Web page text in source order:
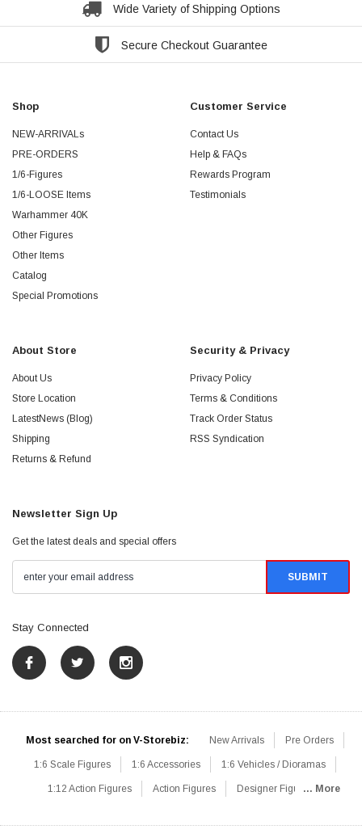
Wide Variety of Shipping Options
Secure Checkout Guarantee
Shop
NEW-ARRIVALs
PRE-ORDERS
1/6-Figures
1/6-LOOSE Items
Warhammer 40K
Other Figures
Other Items
Catalog
Special Promotions
Customer Service
Contact Us
Help & FAQs
Rewards Program
Testimonials
About Store
About Us
Store Location
LatestNews (Blog)
Shipping
Returns & Refund
Security & Privacy
Privacy Policy
Terms & Conditions
Track Order Status
RSS Syndication
Newsletter Sign Up
Get the latest deals and special offers
Stay Connected
Most searched for on V-Storebiz: New Arrivals Pre Orders
1:6 Scale Figures 1:6 Accessories 1:6 Vehicles / Dioramas
1:12 Action Figures Action Figures Designer Figures... More